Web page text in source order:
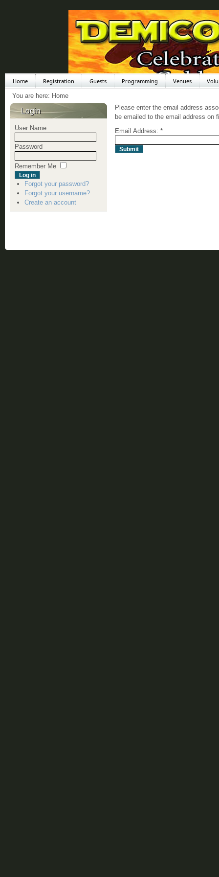
Home Registration Guests Programming Venues
You are here: Home
Please enter the email address
be emailed to the email address on
Email Address: *
Submit
Login
User Name
Password
Remember Me
Forgot your password?
Forgot your username?
Create an account